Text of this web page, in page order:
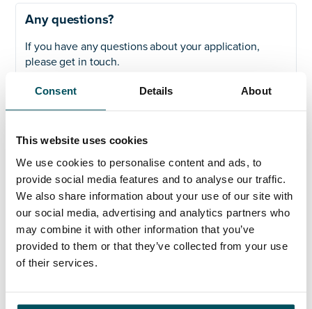
Consent Details About
This website uses cookies
We use cookies to personalise content and ads, to
provide social media features and to analyse our traffic.
We also share information about your use of our site with
our social media, advertising and analytics partners who
may combine it with other information that you’ve
provided to them or that they’ve collected from your use
of their services.
Any questions?
If you have any questions about your application,
please get in touch.
Contact
Az Ahmed
az.ahmed@andersonquigley.com
LinkedIn
ORGANISATIONS
INTERIM MANAGEMENT